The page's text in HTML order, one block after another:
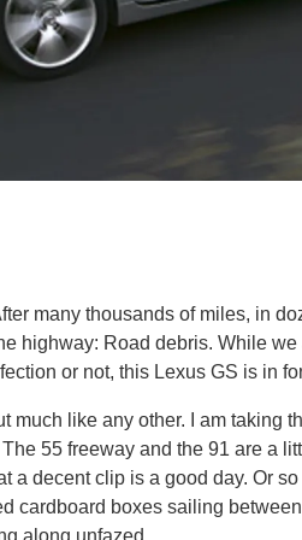
many thousands of miles, in
highway: Road debris. While
or not, this Lexus GS is in
much like any other. I am taking
55 freeway and the 91 are a
a decent clip is a good day. Or
cardboard boxes sailing
along unfazed.